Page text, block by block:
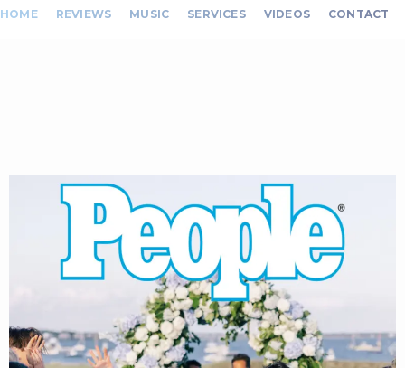
HOME REVIEWS MUSIC SERVICES VIDEOS CONTACT